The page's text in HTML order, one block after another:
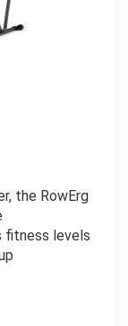
the RowErg
fitness levels